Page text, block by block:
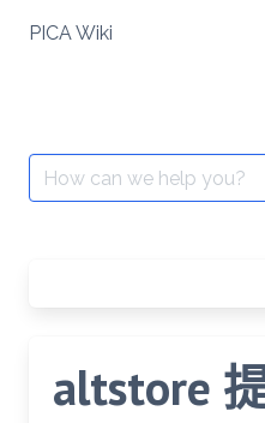
PICA Wiki
Search
for:
altstore